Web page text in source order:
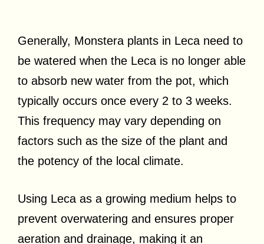
Generally, Monstera plants in Leca need to
be watered when the Leca is no longer able
to absorb new water from the pot, which
typically occurs once every 2 to 3 weeks.
This frequency may vary depending on
factors such as the size of the plant and
the potency of the local climate.
Using Leca as a growing medium helps to
prevent overwatering and ensures proper
aeration and drainage, making it an